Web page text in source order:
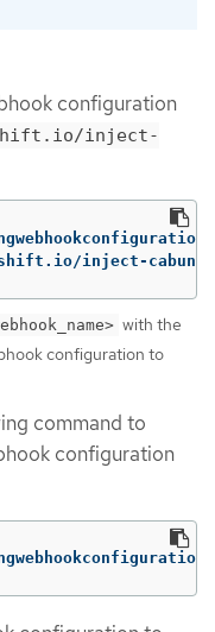
configuration
inject-
inject-
with the
configuration to
command to
configuration